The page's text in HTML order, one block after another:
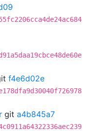
f4e6d02e
git a4b845a7